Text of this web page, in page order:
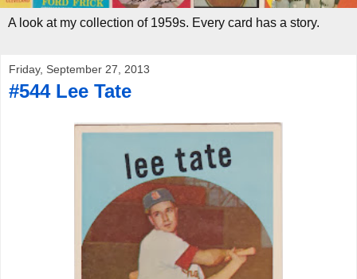
A look at my collection of 1959s. Every card has a story.
Friday, September 27, 2013
#544 Lee Tate